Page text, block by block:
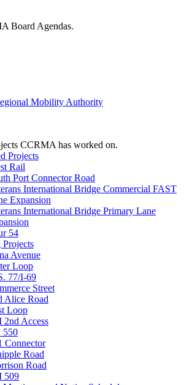
Board Agendas.
CCRMA has worked on.
Projects
Rail
Port Connector Road
International Bridge Commercial FAST
Expansion
International Bridge Primary Lane
54
Avenue
Loop
77/I-69
Street
Alice Road
Loop
2nd Access
550
Connector
Road
Road
509